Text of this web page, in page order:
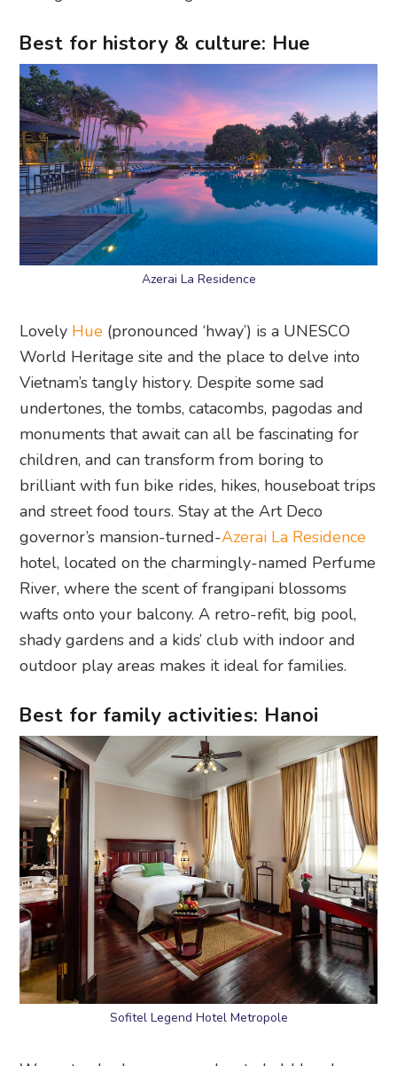
Best for history & culture: Hue
Azerai La Residence
Lovely Hue (pronounced ‘hway’) is a UNESCO
World Heritage site and the place to delve into
Vietnam’s tangly history. Despite some sad
undertones, the tombs, catacombs, pagodas and
monuments that await can all be fascinating for
children, and can transform from boring to
brilliant with fun bike rides, hikes, houseboat trips
and street food tours. Stay at the Art Deco
governor’s mansion-turned-Azerai La Residence
hotel, located on the charmingly-named Perfume
River, where the scent of frangipani blossoms
wafts onto your balcony. A retro-refit, big pool,
shady gardens and a kids’ club with indoor and
outdoor play areas makes it ideal for families.
Best for family activities: Hanoi
Sofitel Legend Hotel Metropole